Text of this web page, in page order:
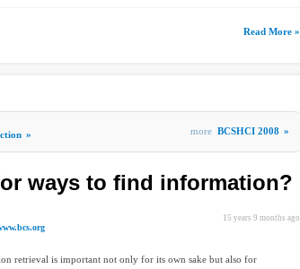
Read More »
» more BCSHCI 2008 »
ways to find information?
15 years 9 months ago
retrieval is important not only for its own sake but also for